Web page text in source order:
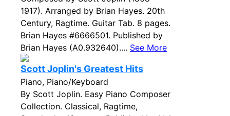
1917). Arranged by Brian Hayes. 20th
Century, Ragtime. Guitar Tab. 8 pages.
Brian Hayes #6666501. Published by
Brian Hayes (A0.932640).... See More
Scott Joplin's Greatest Hits
Piano, Piano/Keyboard
By Scott Joplin. Easy Piano Composer
Collection. Classical, Ragtime,